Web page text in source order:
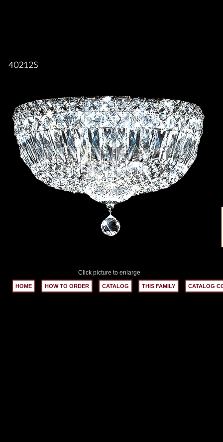
Click picture to enlarge
HOME HOW TO ORDER CATALOG THIS FAMILY CATALOG